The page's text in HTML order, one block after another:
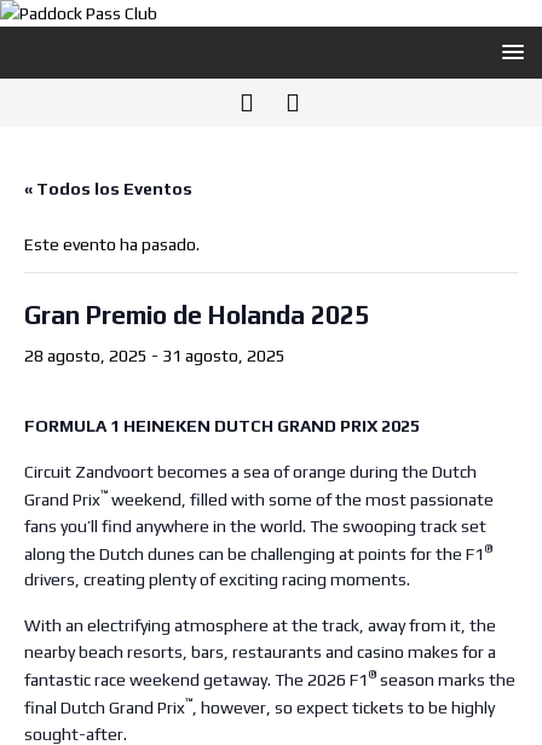
« Todos los Eventos
Este evento ha pasado.
Gran Premio de Holanda 2025
28 agosto, 2025 - 31 agosto, 2025
FORMULA 1 HEINEKEN DUTCH GRAND PRIX 2025
Circuit Zandvoort becomes a sea of orange during the Dutch
Grand Prix™ weekend, filled with some of the most passionate
fans you’ll find anywhere in the world. The swooping track set
along the Dutch dunes can be challenging at points for the F1 ®
drivers, creating plenty of exciting racing moments.
With an electrifying atmosphere at the track, away from it, the
nearby beach resorts, bars, restaurants and casino makes for a
fantastic race weekend getaway. The 2026 F1 ® season marks the
final Dutch Grand Prix™
, however, so expect tickets to be highly
sought-after.